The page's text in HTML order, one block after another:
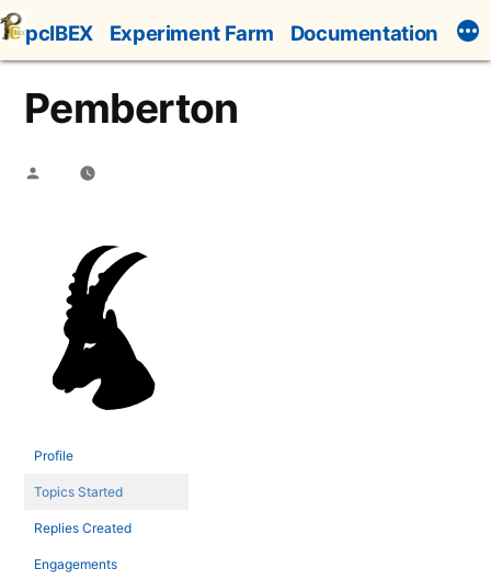
Skip
to
content
pcIBEX Experiment Farm Documentation
Pemberton
Posted
Profile
Topics Started
Replies Created
Engagements